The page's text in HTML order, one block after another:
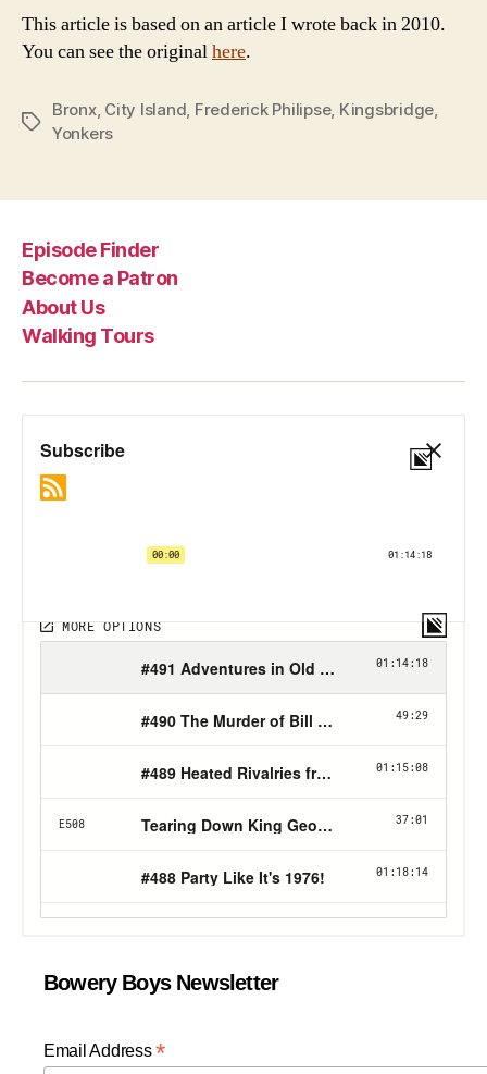
This article is based on an article I wrote back in 2010.
You can see the originalhere.
Tags
Bronx, City Island, Frederick Philipse, Kingsbridge,
Yonkers
Episode Finder
Become a Patron
About Us
Walking Tours
Bowery Boys Newsletter
Email Address*